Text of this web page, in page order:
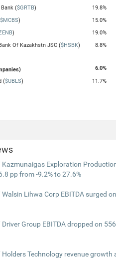
($GRTB) 19.8%
$MCBS) 15.0%
) 19.0%
Of Kazakhstn JSC ($HSBK) 8.8%
6.0%
($UBLS) 11.7%
Kazmunaigas Exploration
pp from -9.2% to 27.6%
Walsin Lihwa Corp EBITDA surged
Driver Group EBITDA dropped on
Holders Technology revenue